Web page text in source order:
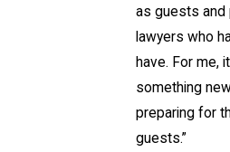
as guests and
lawyers who
have. For me,
something
preparing for
guests.”